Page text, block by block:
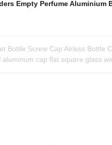
Empty Perfume Aluminium
Bottle Screw Cap Airless Bottle
aluminum cap flat square glass